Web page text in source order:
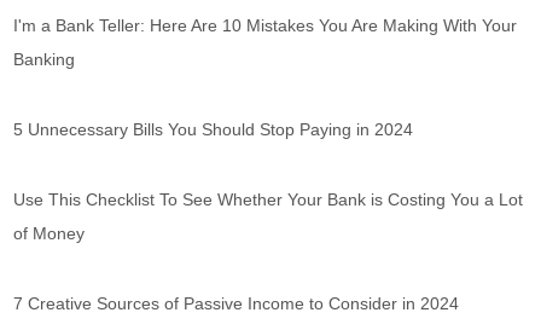
I'm a Bank Teller: Here Are 10 Mistakes You Are Making With Your
Banking
5 Unnecessary Bills You Should Stop Paying in 2024
Use This Checklist To See Whether Your Bank is Costing You a Lot
of Money
7 Creative Sources of Passive Income to Consider in 2024